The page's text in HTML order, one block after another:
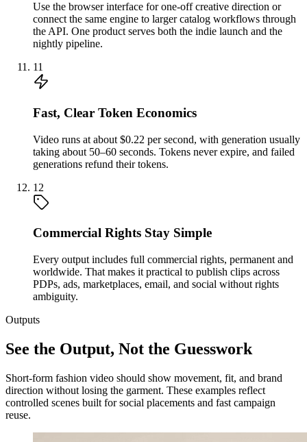
Use the browser interface for one-off creative direction or
connect the same engine to larger catalog workflows through
the API. One product serves both the indie launch and the
nightly pipeline.
11
Fast, Clear Token Economics
Video runs at about $0.22 per second, with generation usually
taking about 50–60 seconds. Tokens never expire, and failed
generations refund their tokens.
12
Commercial Rights Stay Simple
Every output includes full commercial rights, permanent and
worldwide. That makes it practical to publish clips across
PDPs, ads, marketplaces, email, and social without rights
ambiguity.
Outputs
See the Output, Not the Guesswork
Short-form fashion video should show movement, fit, and brand
direction without losing the garment. These examples reflect
controlled scenes built for social placements and fast campaign
reuse.